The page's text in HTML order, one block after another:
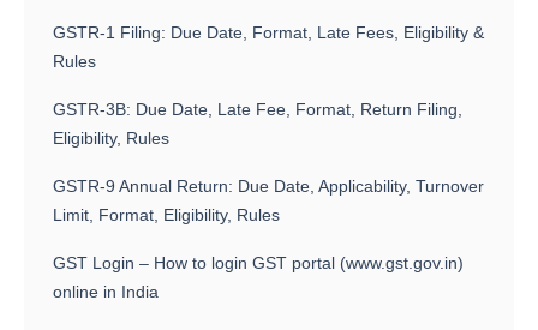
GSTR-1 Filing: Due Date, Format, Late Fees, Eligibility &
Rules
GSTR-3B: Due Date, Late Fee, Format, Return Filing,
Eligibility, Rules
GSTR-9 Annual Return: Due Date, Applicability, Turnover
Limit, Format, Eligibility, Rules
GST Login – How to login GST portal (www.gst.gov.in)
online in India